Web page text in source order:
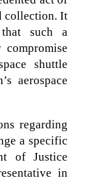
collection. It
such a
shuttle
aerospace
regarding
a specific
of Justice
in